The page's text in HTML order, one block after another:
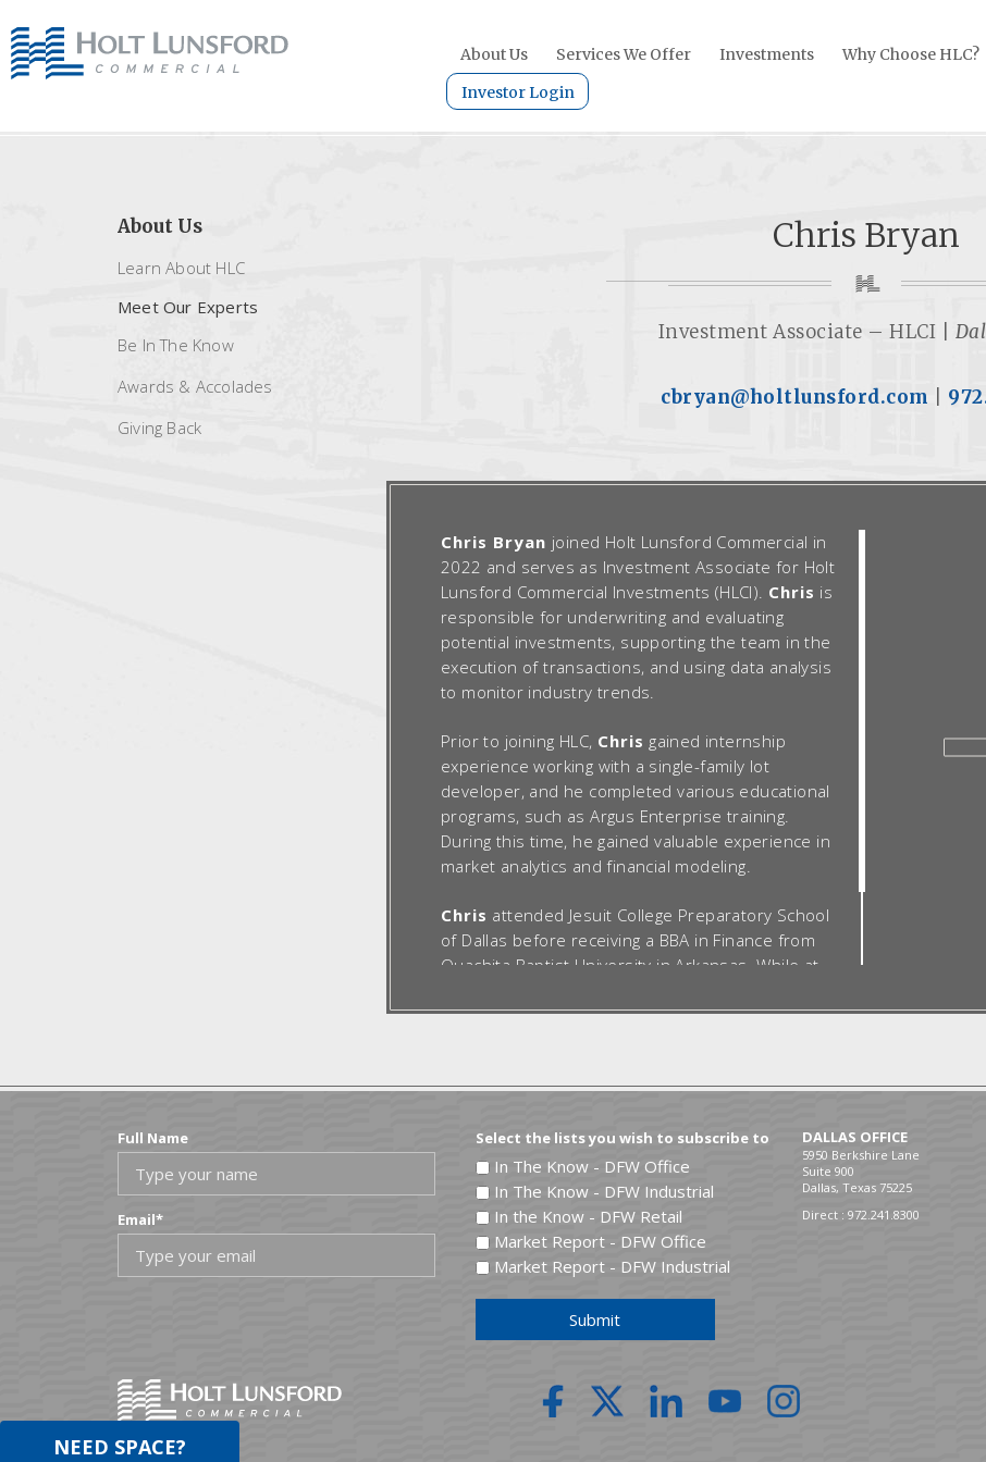
About Us Services We Offer Investments Why Choose HLC?
Investor Login
About Us
Learn About HLC
Meet Our Experts
Be In The Know
Awards & Accolades
Giving Back
Chris Bryan
Investment Associate – HLCI |
cbryan@holtlunsford.com
Chris Bryan joined Holt Lunsford Commercial in
2022 and serves as Investment Associate for Holt
Lunsford Commercial Investments (HLCI). Chris is
responsible for underwriting and evaluating
potential investments, supporting the team in the
execution of transactions, and using data analysis
to monitor industry trends.
Prior to joining HLC, Chris gained internship
experience working with a single-family lot
developer, and he completed various educational
programs, such as Argus Enterprise training.
During this time, he gained valuable experience in
market analytics and financial modeling.
Chris attended Jesuit College Preparatory School
of Dallas before receiving a BBA in Finance from
Ouachita Baptist University in Arkansas. While at
Outstanding Senior Finance Award.
Full Name
Email*
Select the lists you wish to subscribe to
In The Know - DFW Office
In The Know - DFW Industrial
In the Know - DFW Retail
Market Report - DFW Office
Market Report - DFW Industrial
Submit
DALLAS OFFICE
5950 Berkshire Lane
Suite 900
Dallas, Texas 75225
Direct :972.241.8300
NEED SPACE?